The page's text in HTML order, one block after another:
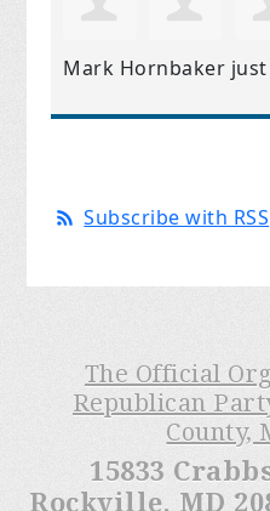
Mark Hornbaker
Subscribe with RSS
The Official
Republican
County,
15833
Rockville, MD